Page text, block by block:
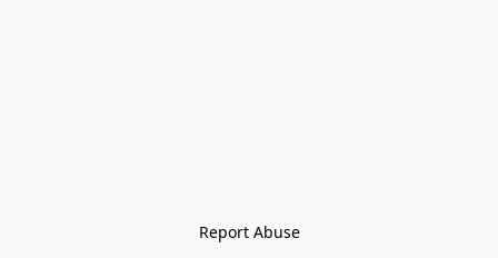
Report Abuse